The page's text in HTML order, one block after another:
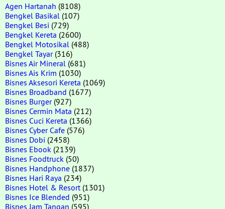
Agen Hartanah (8108)
Bengkel Basikal (107)
Bengkel Besi (729)
Bengkel Kereta (2600)
Bengkel Motosikal (488)
Bengkel Tayar(316)
Bisnes Air Mineral (681)
Bisnes Ais Krim (1030)
Bisnes Aksesori Kereta (1069)
Bisnes Broadband (1677)
Bisnes Burger(927)
Bisnes Cermin Mata (212)
Bisnes Cuci Kereta (1366)
Bisnes Cyber Cafe (576)
Bisnes Dobi (2458)
Bisnes Ebook (2139)
Bisnes Foodtruck (50)
Bisnes Handphone (1837)
Bisnes Hari Raya (234)
Bisnes Hotel & Resort (1301)
Bisnes Ice Blended (951)
Bisnes Jam Tangan (595)